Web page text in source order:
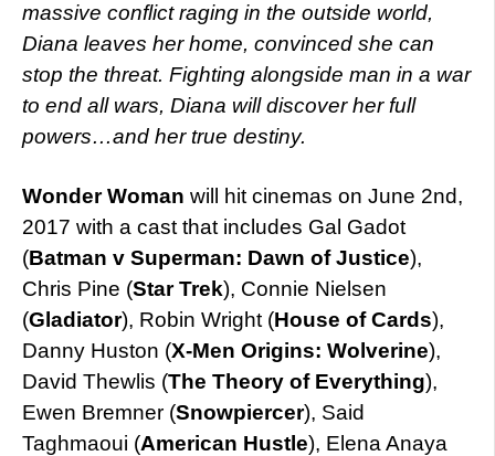
massive conflict raging in the outside world,
Diana leaves her home, convinced she can
stop the threat. Fighting alongside man in a war
to end all wars, Diana will discover her full
powers…and her true destiny.
Wonder Woman will hit cinemas on June 2nd,
2017 with a cast that includes Gal Gadot
(Batman v Superman: Dawn of Justice),
Chris Pine (Star Trek), Connie Nielsen
(Gladiator), Robin Wright (House of Cards),
Danny Huston (X-Men Origins: Wolverine),
David Thewlis (The Theory of Everything),
Ewen Bremner (Snowpiercer), Said
Taghmaoui (American Hustle), Elena Anaya